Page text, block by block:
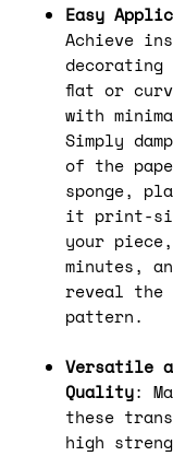
Easy
Achieve
flat or
with
Simply
of the
sponge,
it print-
your
minutes,
reveal
pattern.
Versatile
Quality:
these
high